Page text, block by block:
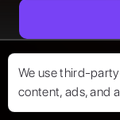
We use third-
content, ads, and